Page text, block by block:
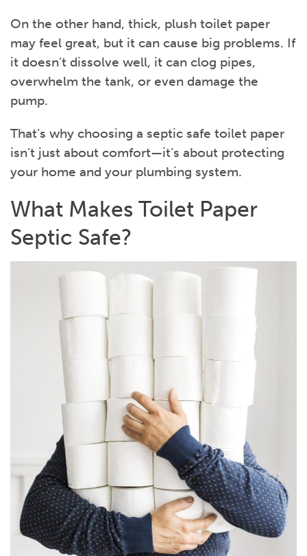
On the other hand, thick, plush toilet paper
may feel great, but it can cause big problems. If
it doesn’t dissolve well, it can clog pipes,
overwhelm the tank, or even damage the
pump.
That’s why choosing a septic safe toilet paper
isn’t just about comfort—it’s about protecting
your home and your plumbing system.
What Makes Toilet Paper
Septic Safe?